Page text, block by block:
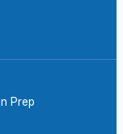
Prep